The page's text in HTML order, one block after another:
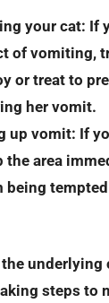
your cat: If
of vomiting,
or treat to
her vomit.
up vomit: If
the area
being
underlying
steps to